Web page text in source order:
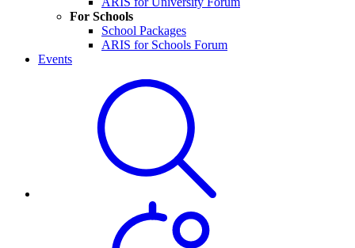
For Schools
School Packages
ARIS for Schools Forum
Events